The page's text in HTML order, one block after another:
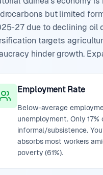
but limited
27 due to declining oil
targets
hinder growth.
Employment Rate
Below-average
unemployment. Only
informal/subsistence.
absorbs most workers
poverty (61%).